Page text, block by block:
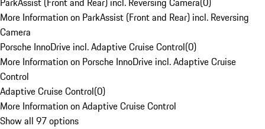
More Information on ParkAssist (Front and Rear) incl. Reversing
Camera
Porsche InnoDrive incl. Adaptive Cruise Control(0)
More Information on Porsche InnoDrive incl. Adaptive Cruise
Control
Adaptive Cruise Control(0)
More Information on Adaptive Cruise Control
Show all 97 options